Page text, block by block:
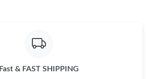
Fast & FAST SHIPPING